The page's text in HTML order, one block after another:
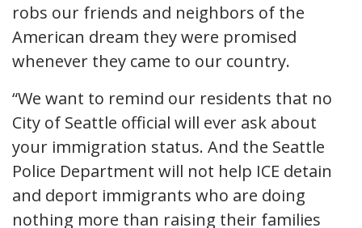
robs our friends and neighbors of the
American dream they were promised
whenever they came to our country.
“We want to remind our residents that no
City of Seattle official will ever ask about
your immigration status. And the Seattle
Police Department will not help ICE detain
and deport immigrants who are doing
nothing more than raising their families